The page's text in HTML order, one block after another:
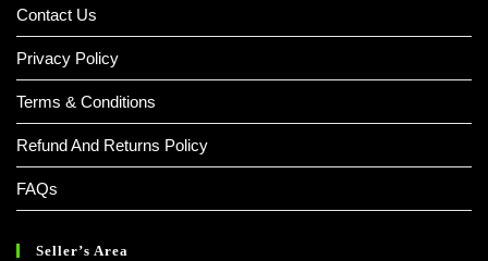
Contact Us
Privacy Policy
Terms & Conditions
Refund And Returns Policy
FAQs
Seller’s Area